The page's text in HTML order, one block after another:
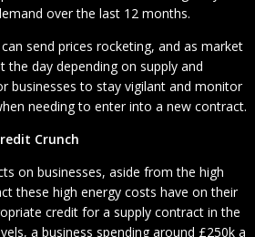
over the last 12 months.
send prices rocketing, and as market
the day depending on supply and
businesses to stay vigilant and monitor
needing to enter into a new contract.
Crunch
on businesses, aside from the high
these high energy costs have on their
credit for a supply contract in the
a business spending around £250k a